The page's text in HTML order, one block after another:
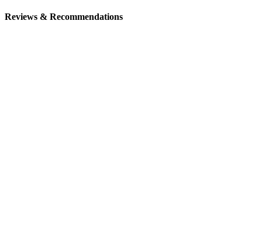
Reviews & Recommendations